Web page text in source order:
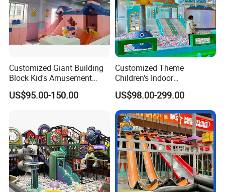
Customized Giant Building
Block Kid's Amusement
Park Soft Play Toys Indoor
Playground
US$95.00-150.00
Customized Theme
Children's Indoor
Playground Equipment
Children's Soft Play Maze
Amusement Park
Playground Equipment
US$98.00-299.00